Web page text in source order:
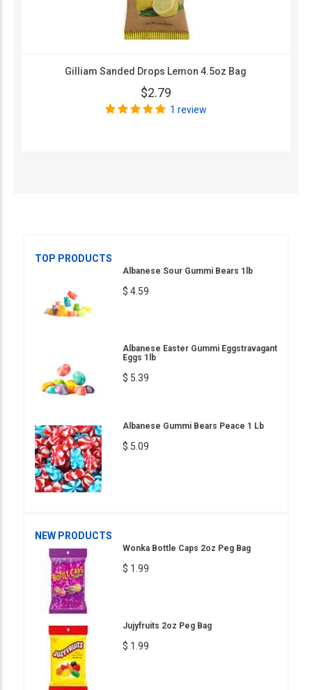
Gilliam Sanded Drops Lemon 4.5oz Bag
$2.79
1 review
TOP PRODUCTS
Albanese Sour Gummi Bears 1lb
$ 4.59
Albanese Easter Gummi Eggstravagant
Eggs 1lb
$ 5.39
Albanese Gummi Bears Peace 1 Lb
$ 5.09
NEW PRODUCTS
Wonka Bottle Caps 2oz Peg Bag
$ 1.99
Jujyfruits 2oz Peg Bag
$ 1.99